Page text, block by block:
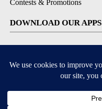
Contests & Promotions
DOWNLOAD OUR APPS